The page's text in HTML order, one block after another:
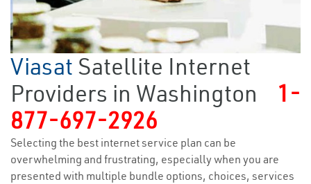
Viasat Satellite Internet
Providers in Washington
1-
877-697-2926
Selecting the best internet service plan can be
overwhelming and frustrating, especially when you are
presented with multiple bundle options, choices, services